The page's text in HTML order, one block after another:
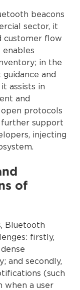
beacons
sector, it
customer flow
enables
in the
and
assists in
and
protocols
further support
injecting
of
Bluetooth
firstly,
and secondly,
(such
when a user